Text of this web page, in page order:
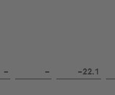
– – −22.1